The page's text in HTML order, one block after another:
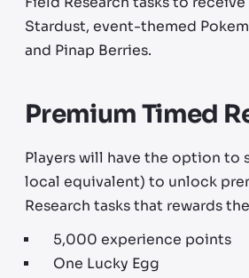
Stardust, event-themed
and Pinap Berries.
Premium Timed
Players will have the option to
local equivalent) to unlock
Research tasks that rewards
5,000 experience points
One Lucky Egg